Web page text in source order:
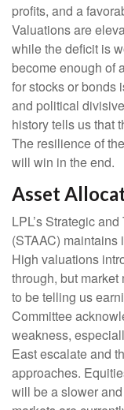
profits, and a
Valuations are
while the deficit is
become enough of
for stocks or bonds
and political
history tells us that
The resilience of
will win in the end.
Asset
LPL’s Strategic
(STAAC) maintains
High valuations
through, but
to be telling us
Committee
weakness,
East escalate and
approaches.
will be a slower